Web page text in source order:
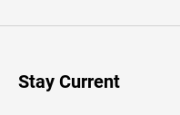
Stay Current